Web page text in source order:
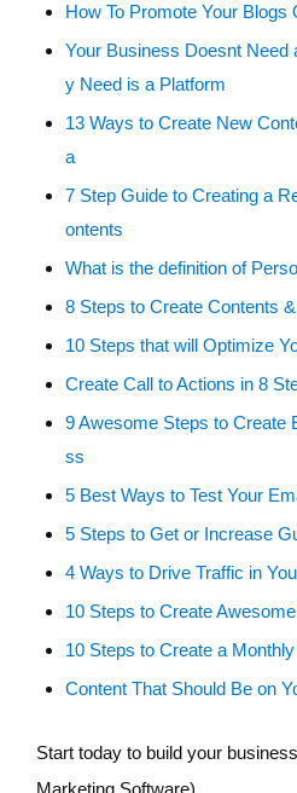
How To Promote Your Blogs
Your Business Doesnt Need
y Need is a Platform
13 Ways to Create New
a
7 Step Guide to Creating a
ontents
What is the definition of
8 Steps to Create Contents
10 Steps that will Optimize
Create Call to Actions in 8
9 Awesome Steps to Create
ss
5 Best Ways to Test Your
5 Steps to Get or Increase
4 Ways to Drive Traffic in
10 Steps to Create
10 Steps to Create a
Content That Should Be on
Start today to build your